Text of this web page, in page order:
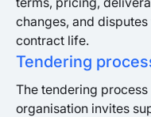
changes, and
contract life.
Tendering
The tendering
organisation invites